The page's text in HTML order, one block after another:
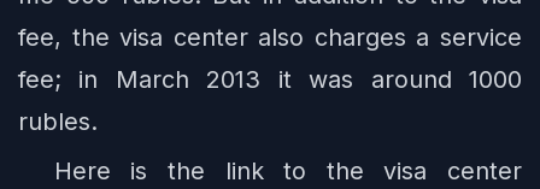
fee, the visa center also charges a service
fee; in March 2013 it was around 1000
rubles.
Here is the link to the visa center